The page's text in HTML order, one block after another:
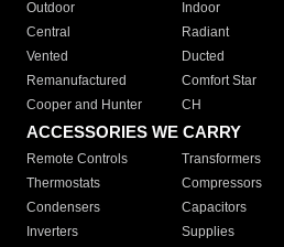
Outdoor
Indoor
Central
Radiant
Vented
Ducted
Remanufactured
Comfort Star
Cooper and Hunter
CH
ACCESSORIES WE CARRY
Remote Controls Transformers
Thermostats
Compressors
Condensers
Capacitors
Inverters
Supplies